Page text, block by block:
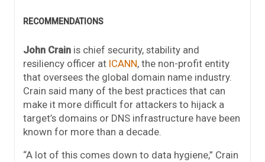
RECOMMENDATIONS
John Crain is chief security, stability and
resiliency officer at ICANN, the non-profit entity
that oversees the global domain name industry.
Crain said many of the best practices that can
make it more difficult for attackers to hijack a
target’s domains or DNS infrastructure have been
known for more than a decade.
“A lot of this comes down to data hygiene,” Crain